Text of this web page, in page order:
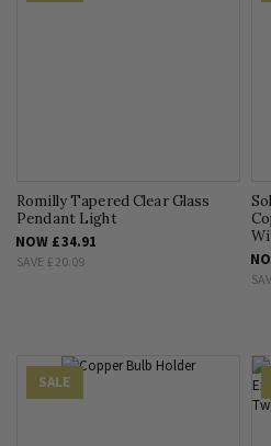
Romilly Tapered Clear Glass
Pendant Light
NOW £34.91
SAVE £20.09
SALE